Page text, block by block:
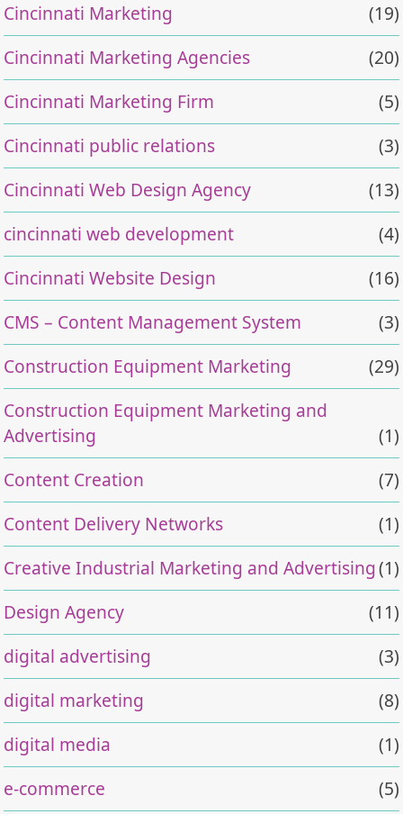
Cincinnati Marketing
(19)
Cincinnati Marketing Agencies
(20)
Cincinnati Marketing Firm
(5)
Cincinnati public relations
(3)
Cincinnati Web Design Agency
(13)
cincinnati web development
(4)
Cincinnati Website Design
(16)
CMS – Content Management System
(3)
Construction Equipment Marketing
(29)
Construction Equipment Marketing and
Advertising
(1)
Content Creation
(7)
Content Delivery Networks
(1)
Creative Industrial Marketing and Advertising(1)
Design Agency
(11)
digital advertising
(3)
digital marketing
(8)
digital media
(1)
e-commerce
(5)